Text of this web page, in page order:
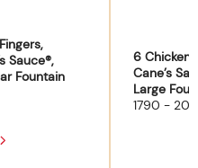
Sauce®,
Fountain
6 Chicken
Cane’s
Large
1790 -